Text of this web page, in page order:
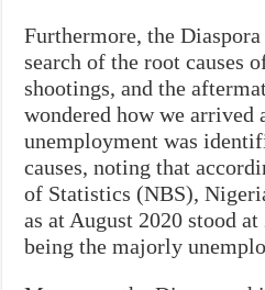
Furthermore, the
search of the root causes
shootings, and the
wondered how we arrived
unemployment was
causes, noting that
of Statistics (NBS),
as at August 2020 stood
being the majorly